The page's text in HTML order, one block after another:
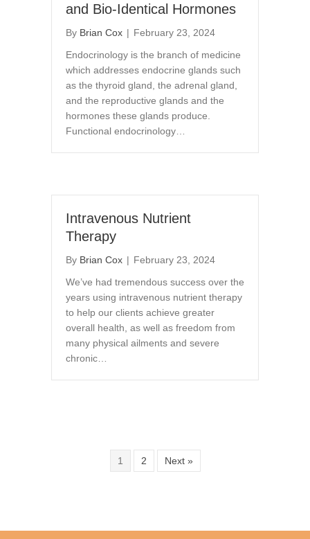
and Bio-Identical Hormones
By Brian Cox | February 23, 2024
Endocrinology is the branch of medicine
which addresses endocrine glands such
as the thyroid gland, the adrenal gland,
and the reproductive glands and the
hormones these glands produce.
Functional endocrinology…
Intravenous Nutrient
Therapy
By Brian Cox | February 23, 2024
We’ve had tremendous success over the
years using intravenous nutrient therapy
to help our clients achieve greater
overall health, as well as freedom from
many physical ailments and severe
chronic…
1 2 Next »